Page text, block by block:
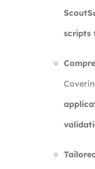
scripts